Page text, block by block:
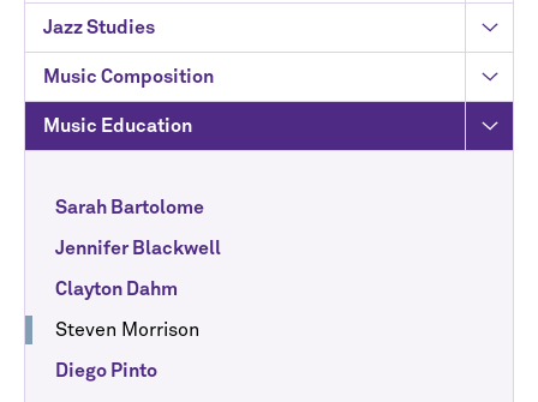
Jazz Studies
Music Composition
Music Education
Sarah Bartolome
Jennifer Blackwell
Clayton Dahm
Steven Morrison
Diego Pinto